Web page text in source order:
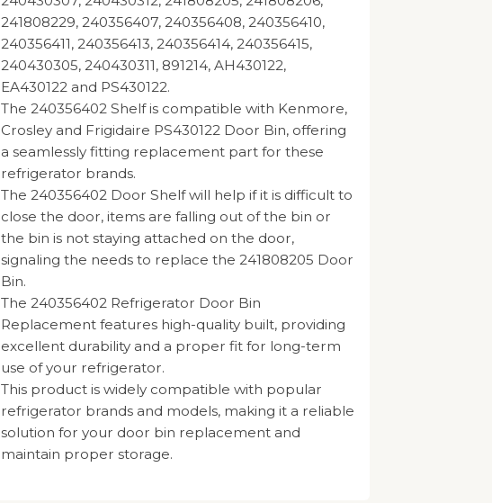
241808229, 240356407, 240356408, 240356410,
240356411, 240356413, 240356414, 240356415,
240430305, 240430311, 891214, AH430122,
EA430122 and PS430122.
The 240356402 Shelf is compatible with Kenmore,
Crosley and Frigidaire PS430122 Door Bin, offering
a seamlessly fitting replacement part for these
refrigerator brands.
The 240356402 Door Shelf will help if it is difficult to
close the door, items are falling out of the bin or
the bin is not staying attached on the door,
signaling the needs to replace the 241808205 Door
Bin.
The 240356402 Refrigerator Door Bin
Replacement features high-quality built, providing
excellent durability and a proper fit for long-term
use of your refrigerator.
This product is widely compatible with popular
refrigerator brands and models, making it a reliable
solution for your door bin replacement and
maintain proper storage.